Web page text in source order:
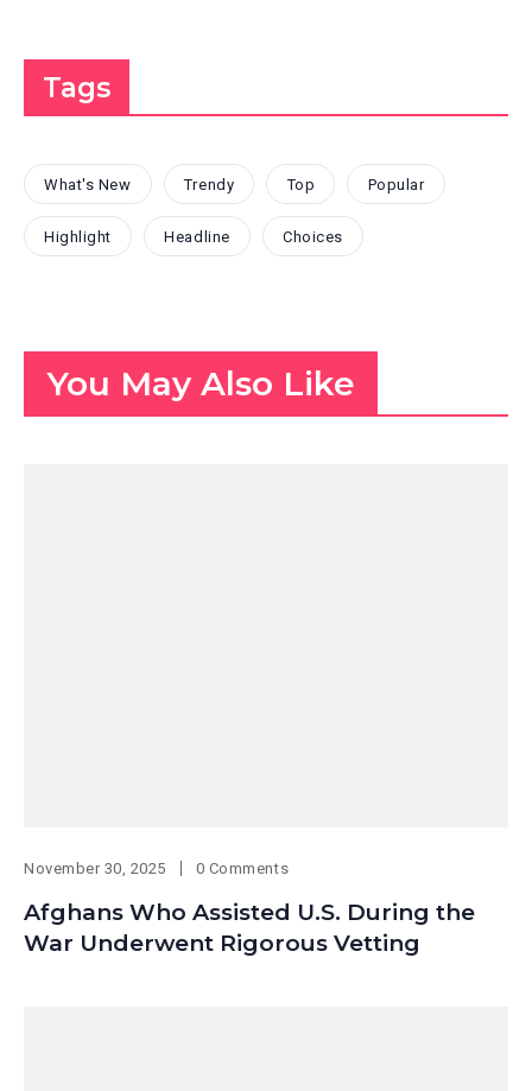
Tags
What's New Trendy Top Popular
Highlight Headline Choices
You May Also Like
November 30, 2025 0 Comments
Afghans Who Assisted U.S. During the
War Underwent Rigorous Vetting